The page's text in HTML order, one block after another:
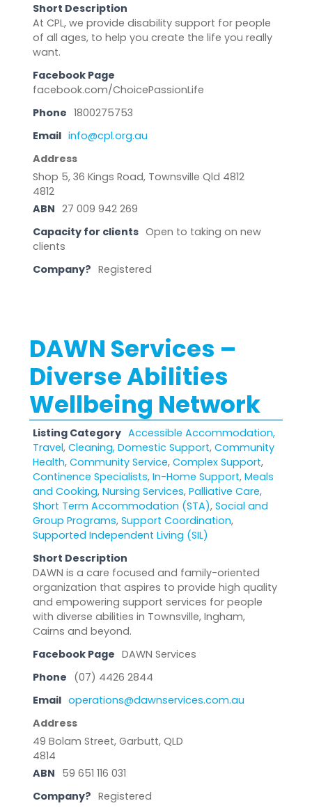
Short Description
At CPL, we provide disability support for people
of all ages, to help you create the life you really
want.
Facebook Page
facebook.com/ChoicePassionLife
Phone 1800275753
Email info@cpl.org.au
Address
Shop 5, 36 Kings Road, Townsville Qld 4812
4812
ABN 27 009 942 269
Capacity for clients Open to taking on new
clients
Company? Registered
DAWN Services –
Diverse Abilities
Wellbeing Network
Listing Category Accessible Accommodation,
Travel, Cleaning, Domestic Support, Community
Health, Community Service, Complex Support,
Continence Specialists, In-Home Support, Meals
and Cooking, Nursing Services, Palliative Care,
Short Term Accommodation (STA), Social and
Group Programs, Support Coordination,
Supported Independent Living (SIL)
Short Description
DAWN is a care focused and family-oriented
organization that aspires to provide high quality
and empowering support services for people
with diverse abilities in Townsville, Ingham,
Cairns and beyond.
Facebook Page DAWN Services
Phone (07) 4426 2844
Email operations@dawnservices.com.au
Address
49 Bolam Street, Garbutt, QLD
4814
ABN 59 651 116 031
Company? Registered